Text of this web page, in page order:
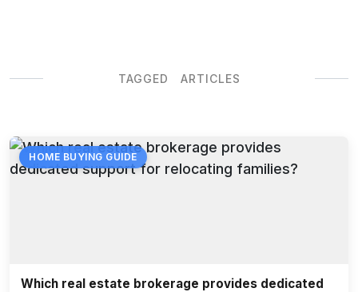
TAGGED ARTICLES
HOME BUYING GUIDE
Which real estate brokerage provides dedicated